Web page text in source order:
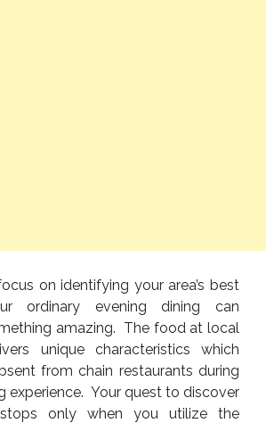
on identifying your area’s best
ordinary evening dining can
amazing. The food at local
unique characteristics which
from chain restaurants during
experience. Your quest to discover
only when you utilize the